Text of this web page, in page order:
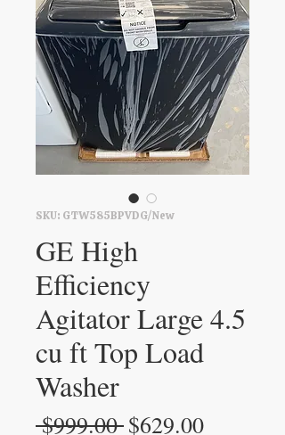
SKU: GTW585BPVDG/New
GE High
Efficiency
Agitator Large 4.5
cu ft Top Load
Washer
$999.00 Regular
$629.00Sale